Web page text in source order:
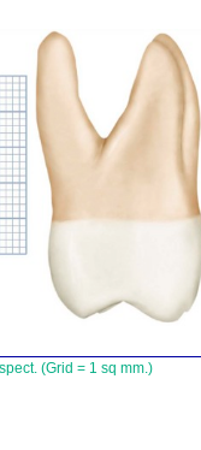
(Grid = 1 sq mm.)